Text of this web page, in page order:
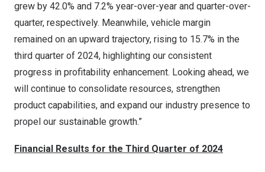
grew by 42.0% and 7.2% year-over-year and quarter-over-
quarter, respectively. Meanwhile, vehicle margin
remained on an upward trajectory, rising to 15.7% in the
third quarter of 2024, highlighting our consistent
progress in profitability enhancement. Looking ahead, we
will continue to consolidate resources, strengthen
product capabilities, and expand our industry presence to
propel our sustainable growth.”
Financial Results for the Third Quarter of 2024